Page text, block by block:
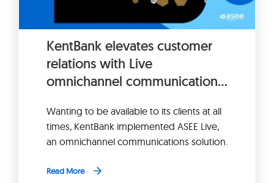
KentBank elevates customer
relations with Live
omnichannel communication
Wanting to be available to its clients at all
times, KentBank implemented ASEE Live,
an omnichannel communications solution.
Read More